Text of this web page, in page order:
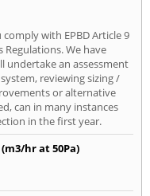
with EPBD Article 9
We have
undertake an assessment
reviewing sizing /
or alternative
can in many instances
in the first year.
hr at 50Pa)